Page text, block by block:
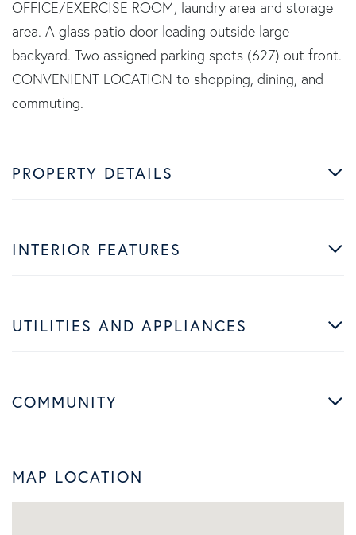
OFFICE/EXERCISE ROOM, laundry area and storage
area. A glass patio door leading outside large
backyard. Two assigned parking spots (627) out front.
CONVENIENT LOCATION to shopping, dining, and
commuting.
PROPERTY DETAILS
INTERIOR FEATURES
UTILITIES AND APPLIANCES
COMMUNITY
MAP LOCATION